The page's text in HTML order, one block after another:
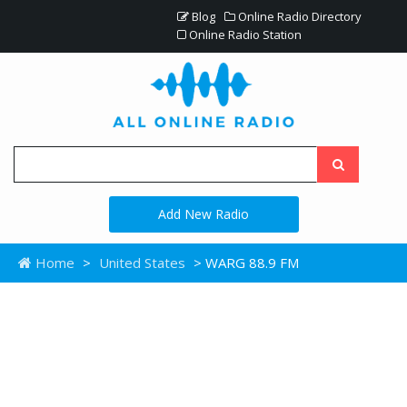
Blog
Online Radio Directory
Online Radio Station
Add New Radio
Home > United States > WARG 88.9 FM